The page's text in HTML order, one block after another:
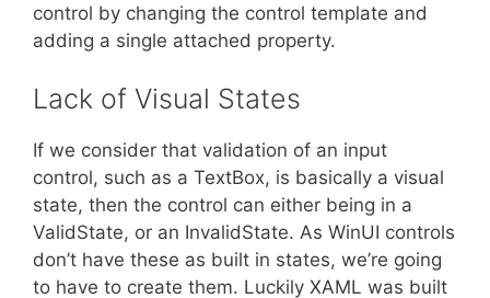
control by changing the control template and
adding a single attached property.
Lack of Visual States
If we consider that validation of an input
control, such as a TextBox, is basically a visual
state, then the control can either being in a
ValidState, or an InvalidState. As WinUI controls
don’t have these as built in states, we’re going
to have to create them. Luckily XAML was built